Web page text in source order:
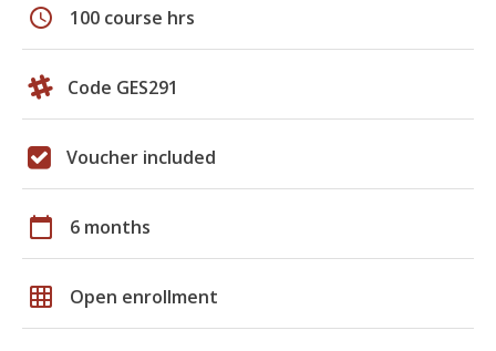
schedule 100 course hrs
Code GES291
Voucher included
calendar_today 6 months
grid_on Open enrollment